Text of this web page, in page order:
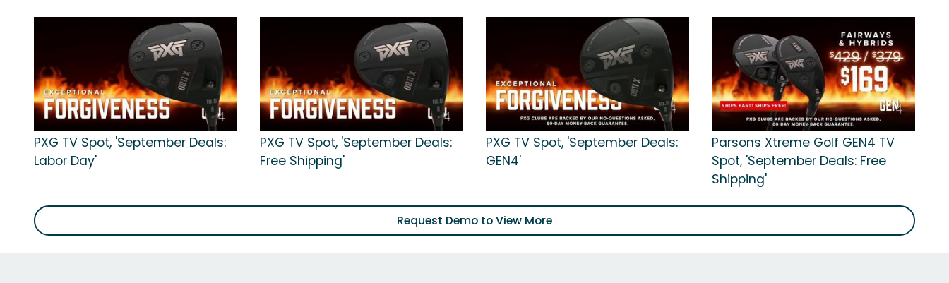
PXG TV Spot, 'September Deals:
Labor Day'
PXG TV Spot, 'September Deals:
Free Shipping'
PXG TV Spot, 'September Deals:
GEN4'
Parsons Xtreme Golf GEN4 TV
Spot, 'September Deals: Free
Shipping'
Request Demo to View More